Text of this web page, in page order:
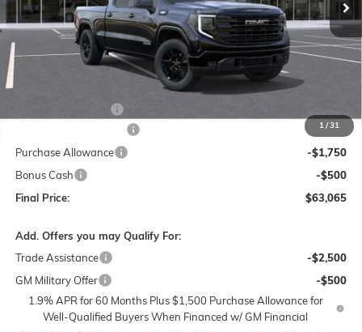
1/31
Less
-$2,000
Purchase Allowance
-$1,750
Bonus Cash
-$500
Final Price:
$63,065
Add. Offers you may Qualify For:
Trade Assistance
-$2,500
GM Military Offer
-$500
1.9% APR for 60 Months Plus $1,500 Purchase Allowance for
Well-Qualified Buyers When Financed w/ GM Financial